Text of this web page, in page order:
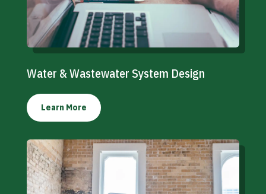
Water & Wastewater System Design
Learn More